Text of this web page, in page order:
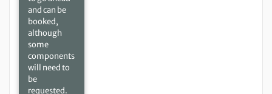
and can be
booked,
although
some
components
will need to
be
requested.